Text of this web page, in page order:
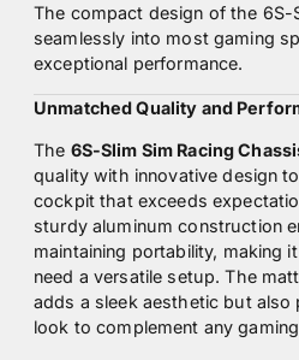
The compact design of the 6S-
seamlessly into most gaming
exceptional performance.
Unmatched Quality and
The 6S-Slim Sim Racing
quality with innovative design
cockpit that exceeds
sturdy aluminum construction
maintaining portability, making
need a versatile setup. The
adds a sleek aesthetic but also
look to complement any